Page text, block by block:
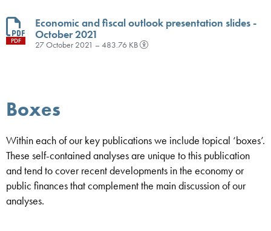
PDF
Economic and fiscal outlook presentation slides -
October 2021
27 October 2021 – 483.76 KB
Boxes
Within each of our key publications we include topical ‘boxes’.
These self-contained analyses are unique to this publication
and tend to cover recent developments in the economy or
public finances that complement the main discussion of our
analyses.